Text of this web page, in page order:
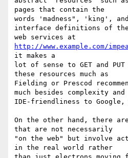
pages that contain the
words 'madness", 'king',
interface definitions of the
http://www.example.com/
it makes a
lot of sense to GET and
these resources much as
Fielding or Prescod
much besides complexity and
IDE-friendliness to Google,
On the other hand, there
that are not necessarily
"on the web" but involve
in the real world rather